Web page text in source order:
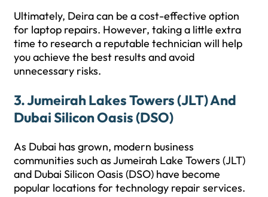
Ultimately, Deira can be a cost-effective option
for laptop repairs. However, taking a little extra
time to research a reputable technician will help
you achieve the best results and avoid
unnecessary risks.
3. Jumeirah Lakes Towers (JLT) And
Dubai Silicon Oasis (DSO)
As Dubai has grown, modern business
communities such as Jumeirah Lake Towers (JLT)
and Dubai Silicon Oasis (DSO) have become
popular locations for technology repair services.